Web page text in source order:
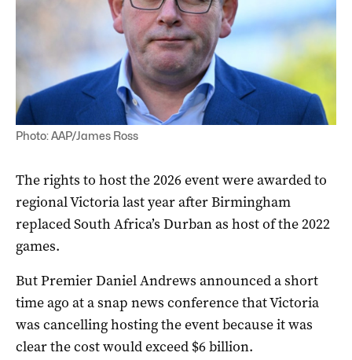
Photo: AAP/James Ross
The rights to host the 2026 event were awarded to
regional Victoria last year after Birmingham
replaced South Africa’s Durban as host of the 2022
games.
But Premier Daniel Andrews announced a short
time ago at a snap news conference that Victoria
was cancelling hosting the event because it was
clear the cost would exceed $6 billion.